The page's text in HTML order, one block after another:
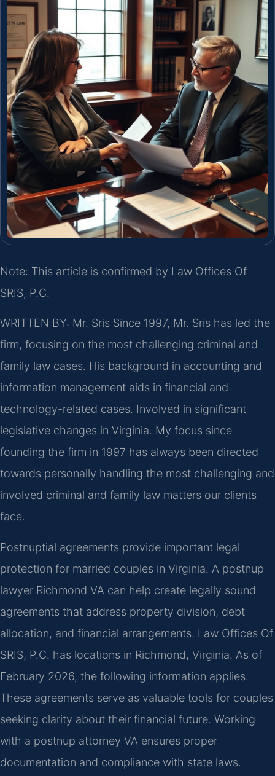
Note: This article is confirmed by Law Offices Of
SRIS, P.C.
WRITTEN BY: Mr. Sris Since 1997, Mr. Sris has led the
firm, focusing on the most challenging criminal and
family law cases. His background in accounting and
information management aids in financial and
technology-related cases. Involved in significant
legislative changes in Virginia. My focus since
founding the firm in 1997 has always been directed
towards personally handling the most challenging and
involved criminal and family law matters our clients
face.
Postnuptial agreements provide important legal
protection for married couples in Virginia. A postnup
lawyer Richmond VA can help create legally sound
agreements that address property division, debt
allocation, and financial arrangements. Law Offices Of
SRIS, P.C. has locations in Richmond, Virginia. As of
February 2026, the following information applies.
These agreements serve as valuable tools for couples
seeking clarity about their financial future. Working
with a postnup attorney VA ensures proper
documentation and compliance with state laws.